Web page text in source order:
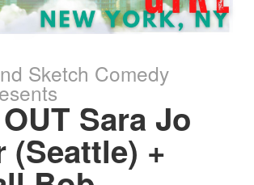
Sketch Comedy
Sara Jo
(Seattle) +